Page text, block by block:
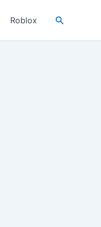
Roblox Search